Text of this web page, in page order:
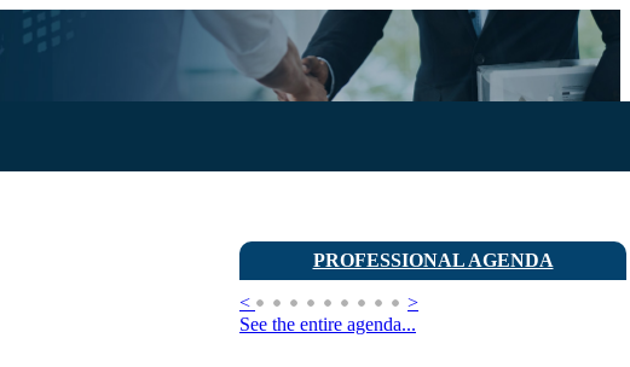
PROFESSIONAL AGENDA
<
>
See the entire agenda...